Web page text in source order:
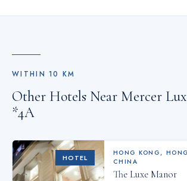
WITHIN10 KM
Other Hotels Near Mercer
*4A
HOTEL
HONG KONG,
CHINA
The Luxe Manor